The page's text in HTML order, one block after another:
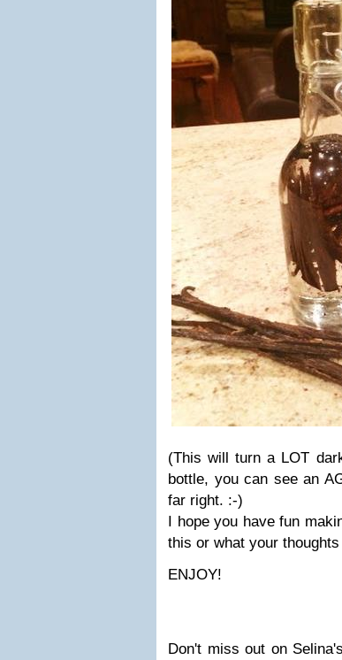
(This will turn a LOT
bottle, you can see an
far right. :-)
I hope you have fun
this or what your
ENJOY!
Don't miss out on